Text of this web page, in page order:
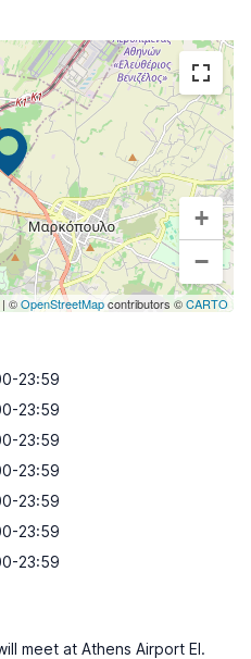
+
−
| ©OpenStreetMapcontributors ©CARTO
23:59
23:59
23:59
23:59
23:59
23:59
23:59
meet at Athens Airport El.